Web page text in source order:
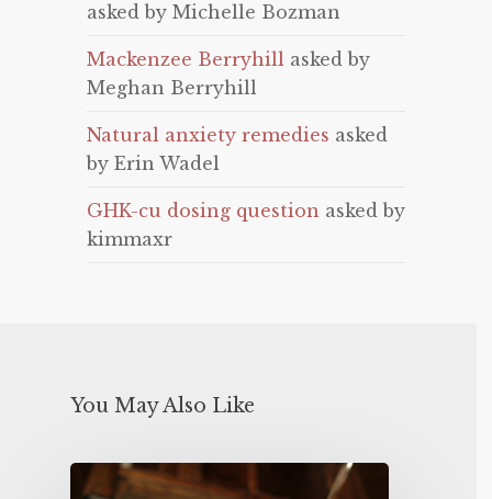
asked by Michelle Bozman
Mackenzee Berryhill asked by
Meghan Berryhill
Natural anxiety remedies asked
by Erin Wadel
GHK-cu dosing question asked by
kimmaxr
You May Also Like